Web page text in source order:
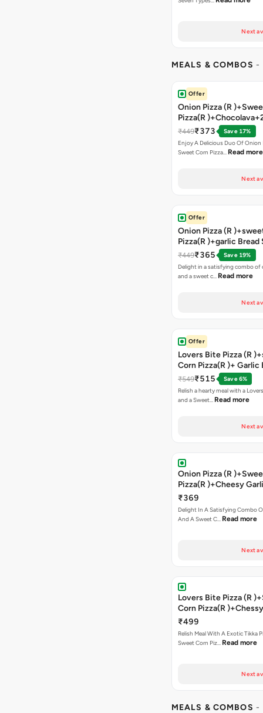
Next
MEALS & COMBOS -
Offer
Onion Pizza (R
Pizza(R
₹449₹373
Save 17%
Enjoy A Delicious Duo Of Onion
Sweet Corn Pizza… Read more
Next
Offer
Onion Pizza (R
Pizza(R )+garlic
Coke
₹449₹365
Save 19%
Delight in a satisfying combo of
and a sweet c… Read more
Next
Offer
Lovers Bite Pizza (R
Corn Pizza(R )+ Garlic
Stick+2 Coke
₹549₹515
Save 6%
Relish a hearty meal with a
and a Sweet… Read more
Next
Onion Pizza (R
Pizza(R )+Cheesy
Bread+2 Coke
₹369
Delight In A Satisfying Combo
And A Sweet C… Read more
Next
Lovers Bite Pizza (R
Corn Pizza(R
Bread+2 Coke
₹499
Relish Meal With A Exotic Tikka
Sweet Corn Piz… Read more
Next
MEALS & COMBOS -